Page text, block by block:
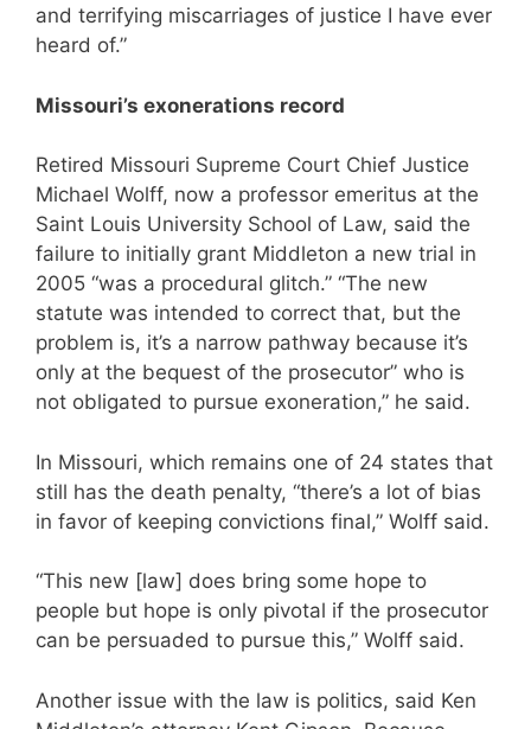
and terrifying miscarriages of justice I have ever
heard of.”
Missouri’s exonerations record
Retired Missouri Supreme Court Chief Justice
Michael Wolff, now a professor emeritus at the
Saint Louis University School of Law, said the
failure to initially grant Middleton a new trial in
2005 “was a procedural glitch.” “The new
statute was intended to correct that, but the
problem is, it’s a narrow pathway because it’s
only at the bequest of the prosecutor” who is
not obligated to pursue exoneration,” he said.
In Missouri, which remains one of 24 states that
still has the death penalty, “there’s a lot of bias
in favor of keeping convictions final,” Wolff said.
“This new [law] does bring some hope to
people but hope is only pivotal if the prosecutor
can be persuaded to pursue this,” Wolff said.
Another issue with the law is politics, said Ken